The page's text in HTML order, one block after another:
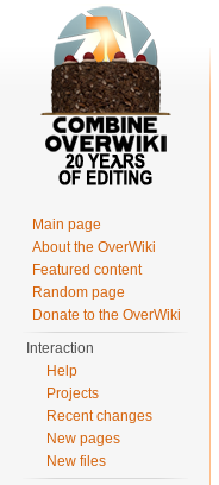
Main page
About the OverWiki
Featured content
Random page
Donate to the OverWiki
Interaction
Help
Projects
Recent changes
New pages
New files